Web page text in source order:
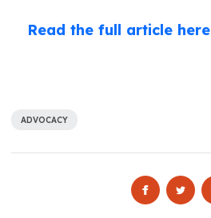
Read the full article here
ADVOCACY